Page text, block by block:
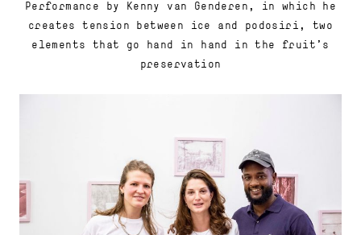
Performance by Kenny van Genderen, in which he
creates tension between ice and podosiri, two
elements that go hand in hand in the fruit's
preservation